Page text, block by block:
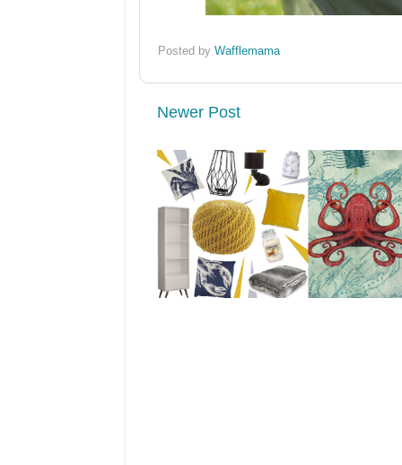
Posted by Wafflemama
Newer Post